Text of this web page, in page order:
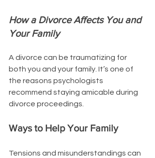
How a Divorce Affects You and
Your Family
A divorce can be traumatizing for
both you and your family. It’s one of
the reasons psychologists
recommend staying amicable during
divorce proceedings.
Ways to Help Your Family
Tensions and misunderstandings can